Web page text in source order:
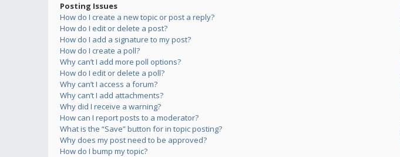
Posting Issues
How do I create a new topic or post a reply?
How do I edit or delete a post?
How do I add a signature to my post?
How do I create a poll?
Why can’t I add more poll options?
How do I edit or delete a poll?
Why can’t I access a forum?
Why can’t I add attachments?
Why did I receive a warning?
How can I report posts to a moderator?
What is the “Save” button for in topic posting?
Why does my post need to be approved?
How do I bump my topic?